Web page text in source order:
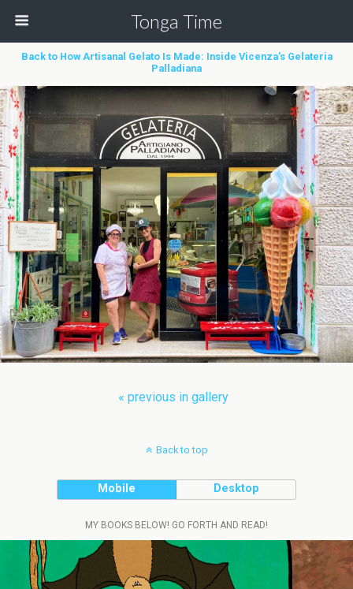
Tonga Time
Back to How Artisanal Gelato Is Made: Inside Vicenza’s Gelateria
Palladiana
« previous in gallery
Back to top
Mobile Desktop
MY BOOKS BELOW! GO FORTH AND READ!